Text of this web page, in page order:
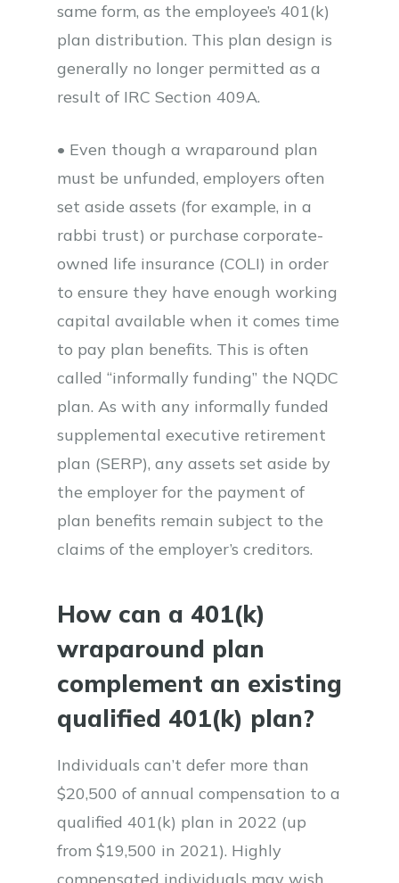
same form, as the employee’s 401(k)
plan distribution. This plan design is
generally no longer permitted as a
result of IRC Section 409A.
• Even though a wraparound plan
must be unfunded, employers often
set aside assets (for example, in a
rabbi trust) or purchase corporate-
owned life insurance (COLI) in order
to ensure they have enough working
capital available when it comes time
to pay plan benefits. This is often
called “informally funding” the NQDC
plan. As with any informally funded
supplemental executive retirement
plan (SERP), any assets set aside by
the employer for the payment of
plan benefits remain subject to the
claims of the employer’s creditors.
How can a 401(k)
wraparound plan
complement an existing
qualified 401(k) plan?
Individuals can’t defer more than
$20,500 of annual compensation to a
qualified 401(k) plan in 2022 (up
from $19,500 in 2021). Highly